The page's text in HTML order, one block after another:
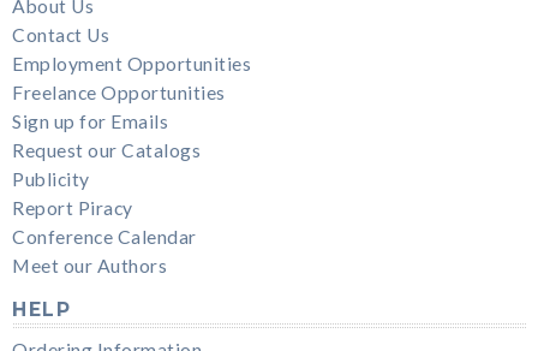
About Us
Contact Us
Employment Opportunities
Freelance Opportunities
Sign up for Emails
Request our Catalogs
Publicity
Report Piracy
Conference Calendar
Meet our Authors
HELP